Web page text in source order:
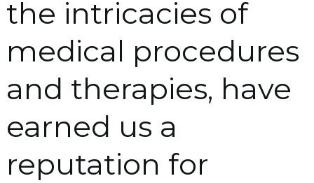
the intricacies of
medical procedures
and therapies, have
earned us a
reputation for